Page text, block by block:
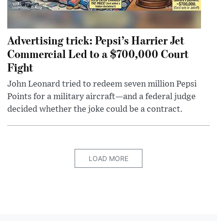
Advertising trick: Pepsi’s Harrier Jet
Commercial Led to a $700,000 Court
Fight
John Leonard tried to redeem seven million Pepsi
Points for a military aircraft—and a federal judge
decided whether the joke could be a contract.
LOAD MORE